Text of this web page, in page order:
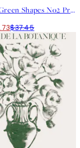
Abstract Green Shapes No2 Print
$37.45